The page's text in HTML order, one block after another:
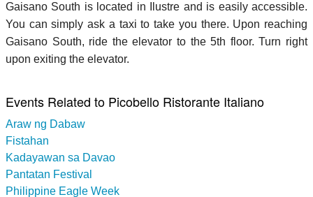
Gaisano South is located in Ilustre and is easily accessible.
You can simply ask a taxi to take you there. Upon reaching
Gaisano South, ride the elevator to the 5th floor. Turn right
upon exiting the elevator.
Events Related to Picobello Ristorante Italiano
Araw ng Dabaw
Fistahan
Kadayawan sa Davao
Pantatan Festival
Philippine Eagle Week